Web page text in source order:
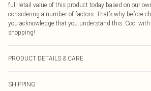
full retail value of this product today based on our
considering a number of factors. That’s why before
you acknowledge that you understand this. Cool
shopping!
PRODUCT DETAILS & CARE
SHIPPING